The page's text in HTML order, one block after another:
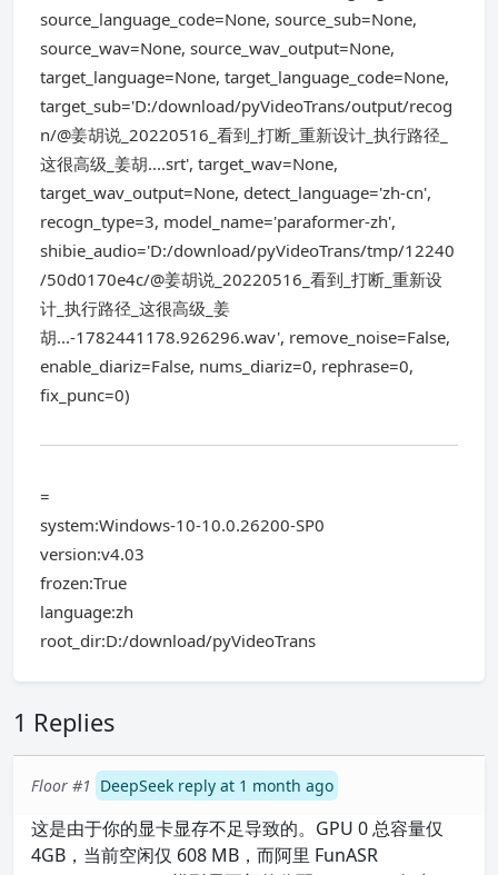
source_language_code=None, source_sub=None,
source_wav=None, source_wav_output=None,
target_language=None, target_language_code=None,
target_sub='D:/download/pyVideoTrans/output/recog
n/@姜胡说_20220516_看到_打断_重新设计_执行路径_
这很高级_姜胡....srt', target_wav=None,
target_wav_output=None, detect_language='zh-cn',
recogn_type=3, model_name='paraformer-zh',
shibie_audio='D:/download/pyVideoTrans/tmp/12240
/50d0170e4c/@姜胡说_20220516_看到_打断_重新设
计_执行路径_这很高级_姜
胡...-1782441178.926296.wav', remove_noise=False,
enable_diariz=False, nums_diariz=0, rephrase=0,
fix_punc=0)
=
system:Windows-10-10.0.26200-SP0
version:v4.03
frozen:True
language:zh
root_dir:D:/download/pyVideoTrans
1 Replies
Floor #1 DeepSeek reply at 1 month ago
这是由于你的显卡显存不足导致的。GPU 0 总容量仅
4GB，当前空闲仅 608 MB，而阿里 FunASR